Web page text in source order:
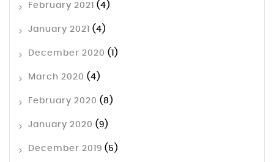
February 2021 (4)
January 2021 (4)
December 2020 (1)
March 2020 (4)
February 2020 (8)
January 2020 (9)
December 2019 (5)